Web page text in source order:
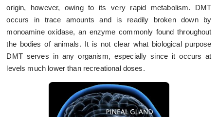
origin, however, owing to its very rapid metabolism. DMT
occurs in trace amounts and is readily broken down by
monoamine oxidase, an enzyme commonly found throughout
the bodies of animals. It is not clear what biological purpose
DMT serves in any organism, especially since it occurs at
levels much lower than recreational doses.